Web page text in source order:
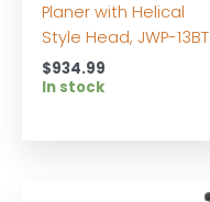
Planer with Helical
Style Head, JWP-13BT
$934.99
In stock